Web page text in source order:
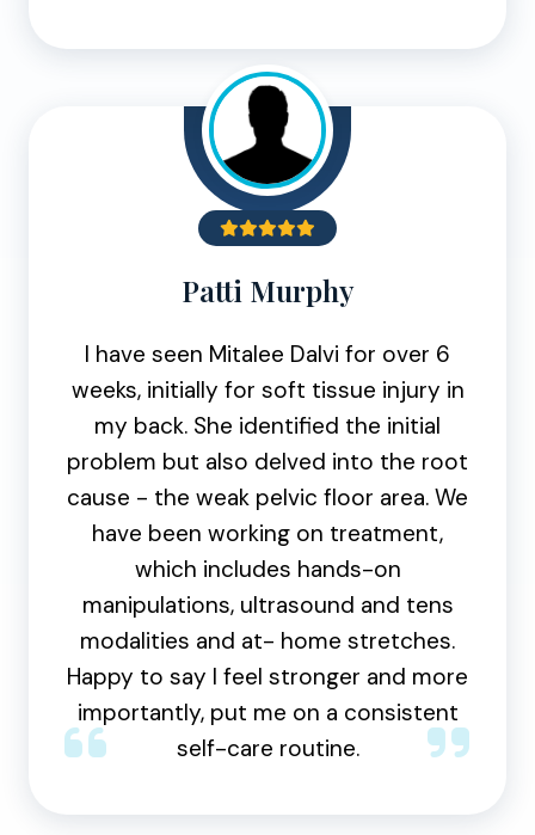
Patti Murphy
I have seen Mitalee Dalvi for over 6
weeks, initially for soft tissue injury in
my back. She identified the initial
problem but also delved into the root
cause - the weak pelvic floor area. We
have been working on treatment,
which includes hands-on
manipulations, ultrasound and tens
modalities and at- home stretches.
Happy to say I feel stronger and more
importantly, put me on a consistent
self-care routine.